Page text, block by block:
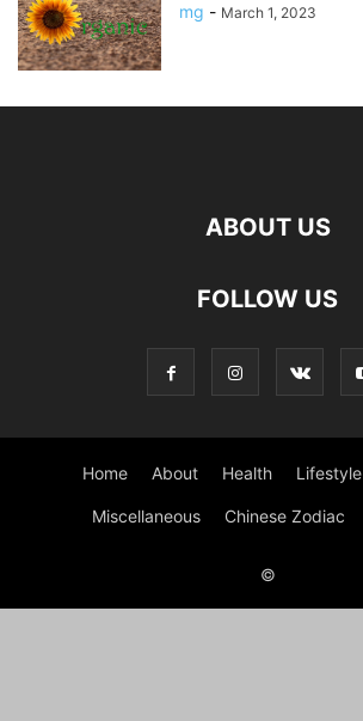
mg - March 1, 2023
ABOUT US
FOLLOW US
Home About Health Lifestyle
Miscellaneous Chinese Zodiac
©